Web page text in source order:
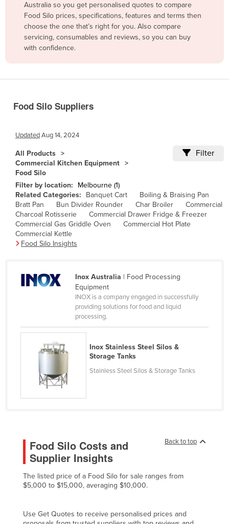
Barbados
Belarus
Belgium
Bolivia
Brazil
Brunei
Bulgaria
Burkina Faso
Burma
Burundi
Cambodia
Cameroon
Central African Republic
Chile
China
Colombia
Costa Rica
Croatia
Cyprus
Australia so you get personalised quotes to compare
Food Silo prices, specifications, features and terms then
choose the one that’s right for you. Also compare
servicing, consumables and reviews, so you can buy
with confidence.
Food Silo Suppliers
UpdatedAug 14, 2024
All Products
Commercial Kitchen Equipment
Food Silo
Filter
Filter by location:
Melbourne (1)
Related Categories:
Banquet Cart
Boiling & Braising Pan
Bratt Pan
Bun Divider Rounder Char Broiler
Commercial
Charcoal Rotisserie
Commercial Drawer Fridge & Freezer
Commercial Gas Griddle Oven
Commercial Hot Plate
Commercial Kettle
Food Silo Insights
Inox Australia | Food Processing
Equipment
INOX is a company engaged in successfully
providing solutions for food and liquid
processing.
Inox Stainless Steel Silos &
Storage Tanks
Stainless Steel Silos & Storage Tanks
Back to top
Food Silo Costs and
Supplier Insights
The listed price of a Food Silo for sale ranges from
$5,000 to $15,000, averaging $10,000.
Use Get Quotes to receive personalised prices and